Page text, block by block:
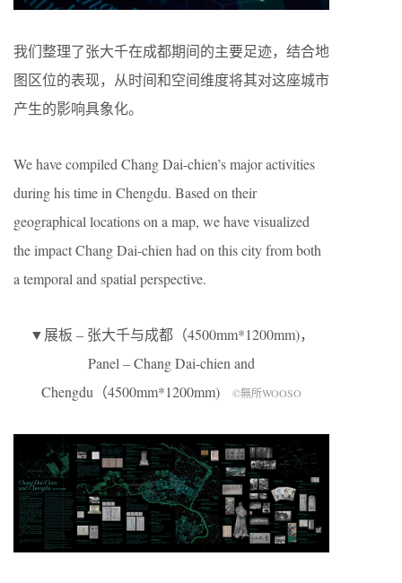
我们整理了张大千在成都期间的主要足迹，结合地
图区位的表现，从时间和空间维度将其对这座城市
产生的影响具象化。
We have compiled Chang Dai-chien’s major activities
during his time in Chengdu. Based on their
geographical locations on a map, we have visualized
the impact Chang Dai-chien had on this city from both
a temporal and spatial perspective.
▼展板 – 张大千与成都（4500mm*1200mm)，
Panel – Chang Dai-chien and
Chengdu（4500mm*1200mm)
©無所WOOSO